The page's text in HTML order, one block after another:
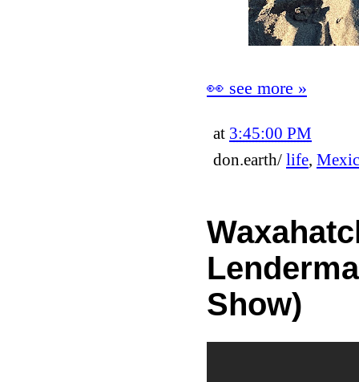
👀 see more »
at 3:45:00 PM
don.earth/ life,
Show)